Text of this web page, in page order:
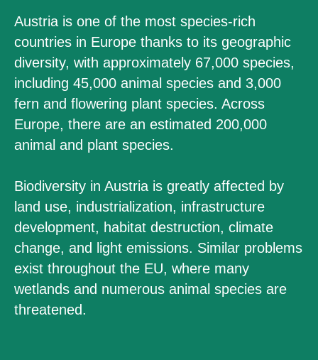
Austria is one of the most species-rich
countries in Europe thanks to its geographic
diversity, with approximately 67,000 species,
including 45,000 animal species and 3,000
fern and flowering plant species. Across
Europe, there are an estimated 200,000
animal and plant species.
Biodiversity in Austria is greatly affected by
land use, industrialization, infrastructure
development, habitat destruction, climate
change, and light emissions. Similar problems
exist throughout the EU, where many
wetlands and numerous animal species are
threatened.